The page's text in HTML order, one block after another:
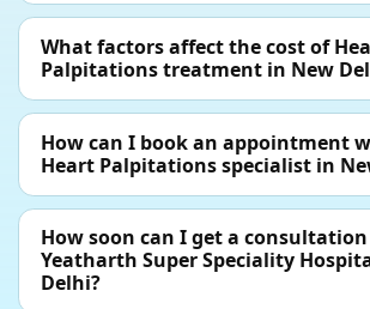
What factors affect the cost of
Palpitations treatment in New
How can I book an appointment
Heart Palpitations specialist in
How soon can I get a
Yeatharth Super Speciality
Delhi?